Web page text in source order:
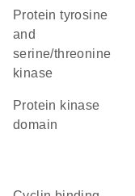
Protein tyrosine
and
serine/threonine
kinase
Protein kinase
domain